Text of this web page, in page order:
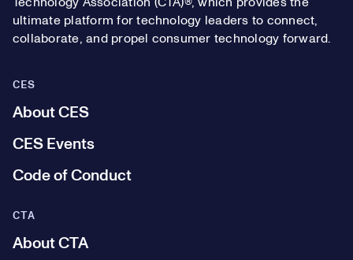
ultimate platform for technology leaders to connect,
collaborate, and propel consumer technology forward.
CES
About CES
CES Events
Code of Conduct
CTA
About CTA